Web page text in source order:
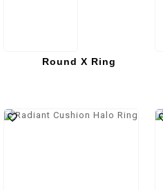
Round X Ring